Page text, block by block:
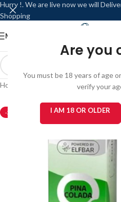
Are you
You must be 18 years of age
verify your
I AM 18 OR OLDER
Hurry !. We are live now we will
Shopping
MENU
Home
-20%